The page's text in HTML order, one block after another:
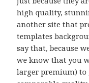
high quality,
another site that
templates
say that, because
we know that you
larger premium) to